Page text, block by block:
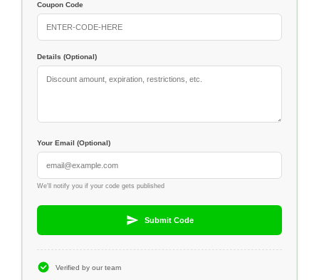
Coupon Code
Details (Optional)
Your Email (Optional)
We'll notify you if your code gets published
Submit Code
Verified by our team